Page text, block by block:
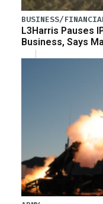
BUSINESS/
L3Harris Pauses
Business, Says